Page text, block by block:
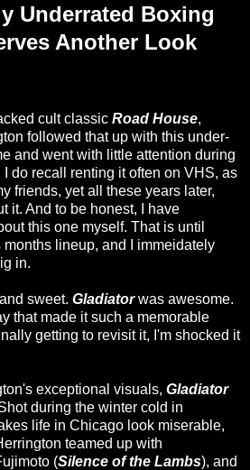
Underrated Boxing
Another Look
cult classic Road House,
followed that up with this under-
and went with little attention during
do recall renting it often on VHS, as
friends, yet all these years later,
it. And to be honest, I have
this one myself. That is until
lineup, and I immeidately
in.
sweet. Gladiatorwas awesome.
that made it such a memorable
getting to revisit it, I'm shocked it
exceptional visuals, Gladiator
during the winter cold in
life in Chicago look miserable,
teamed up with
(Silence of the Lambs), and